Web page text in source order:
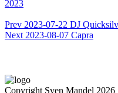
2023
Prev 2023-07-22 DJ
Next 2023-08-07 Capra
Copyright Sven Mandel 2026